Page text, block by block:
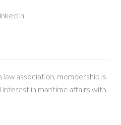
association, membership is
interest in maritime affairs with